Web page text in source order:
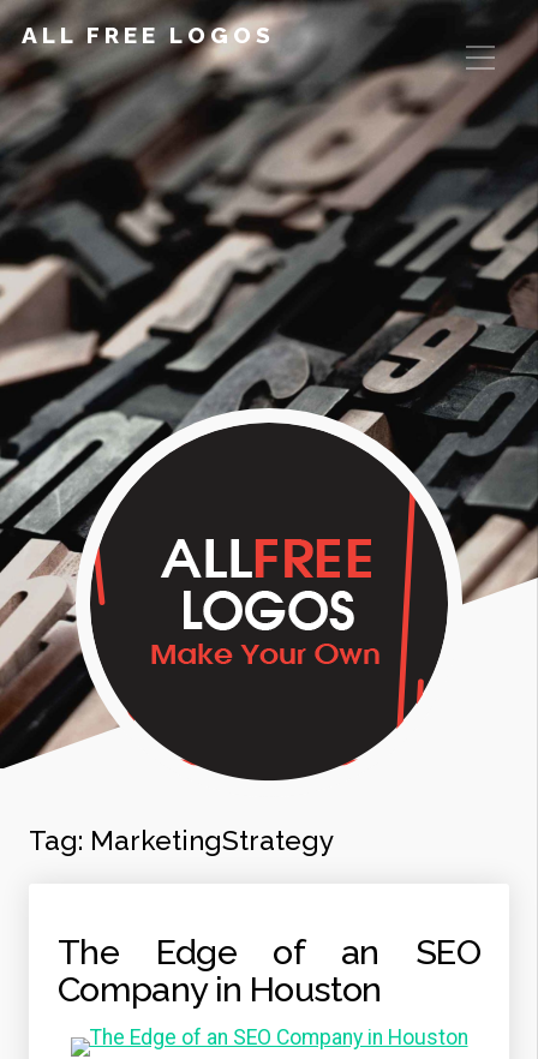
ALL FREE LOGOS
Tag: MarketingStrategy
The Edge of an SEO
Company in Houston